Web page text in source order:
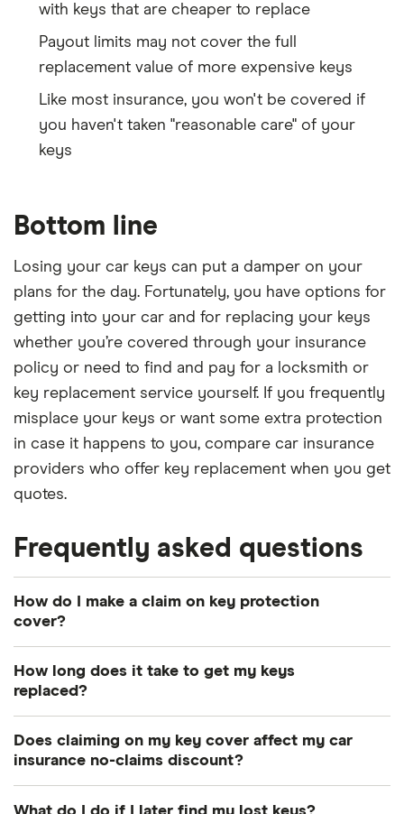
with keys that are cheaper to replace
Payout limits may not cover the full
replacement value of more expensive keys
Like most insurance, you won't be covered if
you haven't taken "reasonable care" of your
keys
Bottom line
Losing your car keys can put a damper on your
plans for the day. Fortunately, you have options for
getting into your car and for replacing your keys
whether you’re covered through your insurance
policy or need to find and pay for a locksmith or
key replacement service yourself. If you frequently
misplace your keys or want some extra protection
in case it happens to you, compare car insurance
providers who offer key replacement when you get
quotes.
Frequently asked questions
How do I make a claim on key protection
cover?
soon as possible after the loss or theft of your
to sort out a replacement and the process for
making a claim. If you need to prioritise getting in
touch with an emergency locksmith or breakdown
service over contacting your insurer, this shouldn’t
How long does it take to get my keys
replaced?
whether you have a spare that can be cloned and
Some policies include a courtesy car if you are
Does claiming on my key cover affect my car
insurance no-claims discount?